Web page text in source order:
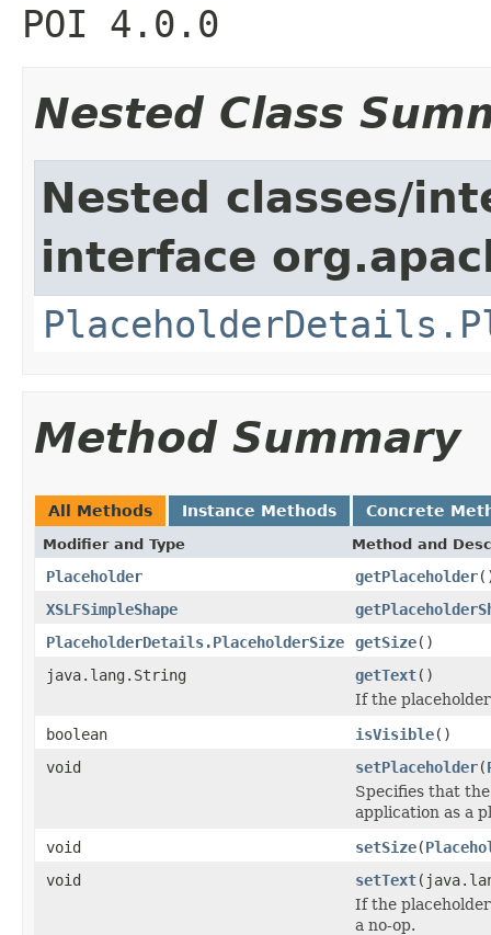
POI 4.0.0
Nested Class
Nested classes/
interface
Method Summary
All Methods Instance Methods Concrete
Modifier and Type Method and
Placeholder getPlaceholder
XSLFSimpleShape
PlaceholderDetails.PlaceholderSize
getSize()
java.lang.String
getText()
If the
boolean
isVisible()
void
setPlaceholder(
Specifies that
application as a
void
setSize(
void
setText
If the
a no-op.